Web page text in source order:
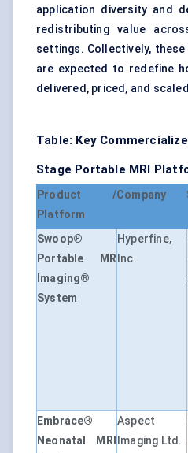
application diversity and
redistributing value
settings. Collectively,
are expected to redefine
delivered, priced, and
Table: Key
Stage Portable MRI
Product /
Platform
Company
Swoop®
Portable MR
Imaging®
System
Hyperfine,
Inc.
Embrace®
Neonatal MRI
Aspect
Imaging Ltd.